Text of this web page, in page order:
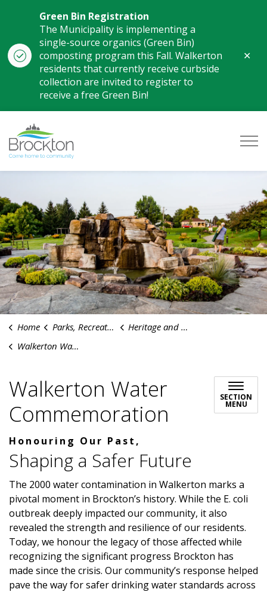
Green Bin Registration
The Municipality is implementing a
single-source organics (Green Bin)
composting program this Fall. Walkerton
residents that currently receive curbside
collection are invited to register to
receive a free Green Bin!
Home Parks, Recreation & Culture
Heritage and History
Walkerton Water Commemoration
Walkerton Water
Commemoration
SECTION
MENU
Honouring Our Past,
Shaping a Safer Future
The 2000 water contamination in Walkerton marks a
pivotal moment in Brockton’s history. While the E. coli
outbreak deeply impacted our community, it also
revealed the strength and resilience of our residents.
Today, we honour the legacy of those affected while
recognizing the significant progress Brockton has
made since the crisis. Our community’s response helped
pave the way for safer drinking water standards across